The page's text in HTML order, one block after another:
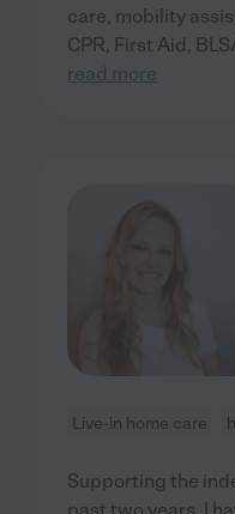
care, mobility
CPR, First Aid,
read more
Live-in home care
Supporting the